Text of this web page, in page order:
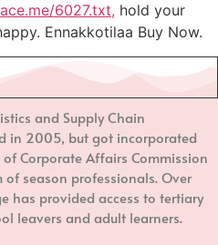
6027.txt, hold your
Ennakkotilaa Buy Now.
and Supply Chain
in 2005, but got incorporated
Corporate Affairs Commission
season professionals. Over
has provided access to tertiary
leavers and adult learners.